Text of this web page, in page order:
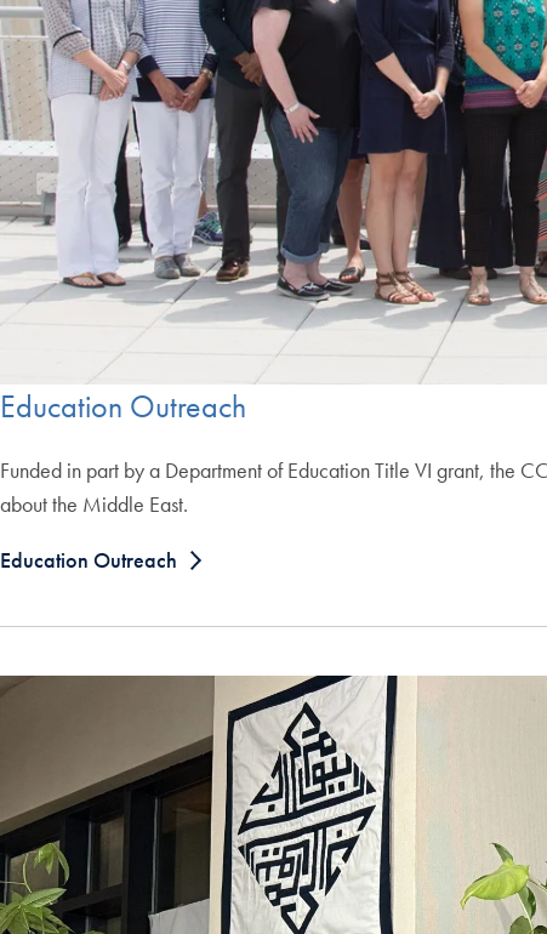
Education Outreach
Funded in part by a Department of Education Title VI grant, the
about the Middle East.
Education Outreach